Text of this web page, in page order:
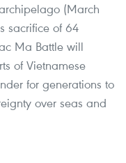
(March
sacrifice of 64
Ma Battle will
of Vietnamese
for generations to
over seas and